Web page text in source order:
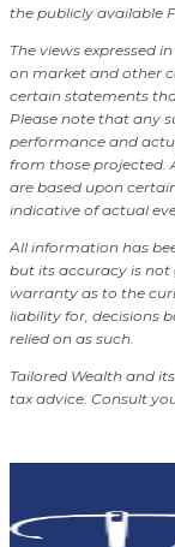
the publicly available
The views expressed
on market and other
certain statements
Please note that any
performance and
from those projected.
are based upon
indicative of actual
All information has
but its accuracy is not
warranty as to the
liability for, decisions
relied on as such.
Tailored Wealth and
tax advice. Consult